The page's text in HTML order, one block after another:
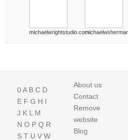
michaelwrightstudio.com
0A B C D
E F G H I
J K L M
N O P Q R
S T U V W
About us
Contact
Remove
website
Blog